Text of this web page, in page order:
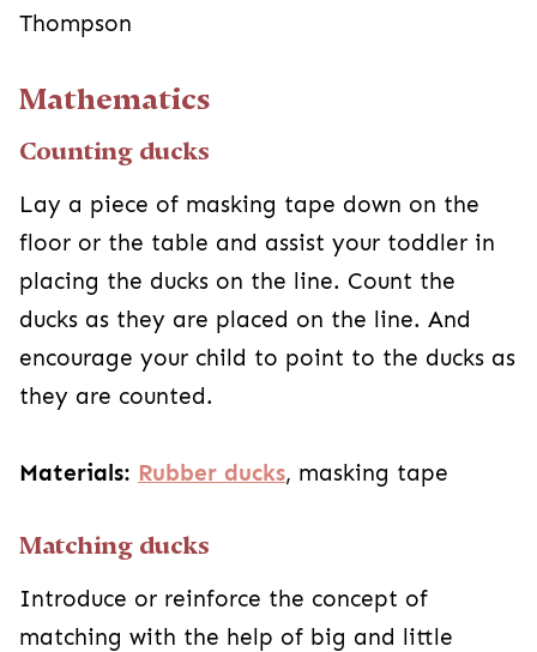
Thompson
Mathematics
Counting ducks
Lay a piece of masking tape down on the
floor or the table and assist your toddler in
placing the ducks on the line. Count the
ducks as they are placed on the line. And
encourage your child to point to the ducks as
they are counted.
Materials: Rubber ducks, masking tape
Matching ducks
Introduce or reinforce the concept of
matching with the help of big and little